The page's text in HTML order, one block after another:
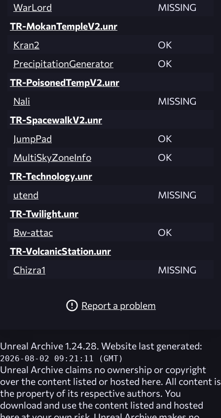
WarLord
MISSING
TR-MokanTempleV2.unr
Kran2
OK
PrecipitationGenerator
OK
TR-PoisonedTempV2.unr
Nali
MISSING
TR-SpacewalkV2.unr
JumpPad
OK
MultiSkyZoneInfo
OK
TR-Technology.unr
utend
MISSING
TR-Twilight.unr
Bw-attac
OK
TR-VolcanicStation.unr
Chizra1
MISSING
Report a problem
Unreal Archive 1.24.28. Website last generated:
2026-08-02 09:21:11 (GMT)
Unreal Archive claims no ownership or copyright
over the content listed or hosted here. All content is
the property of its respective authors. You
download and use the content listed and hosted